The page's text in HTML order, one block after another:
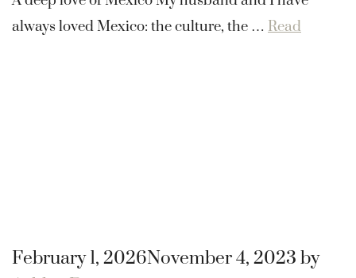
always loved Mexico: the culture, the … Read
February 1, 2026November 4, 2023 by